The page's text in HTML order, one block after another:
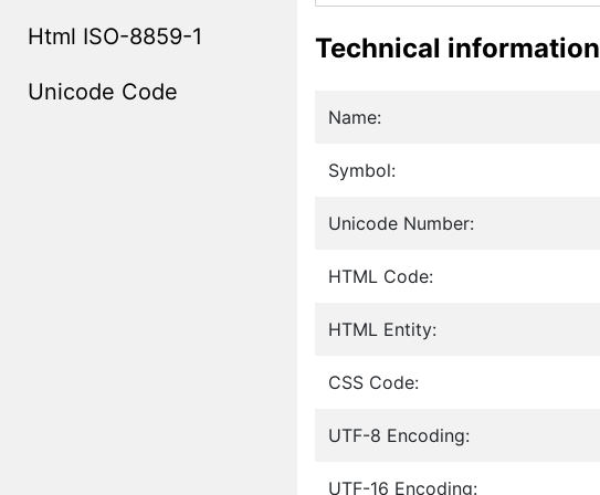
Html ISO-8859-1
Unicode Code
Technical information
Name:
Symbol:
Unicode Number:
HTML Code:
HTML Entity:
CSS Code:
UTF-8 Encoding:
UTF-16 Encoding: